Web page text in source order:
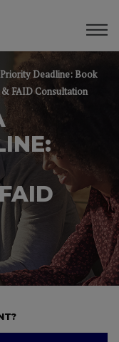
Deadline: Book
FAID Consultation